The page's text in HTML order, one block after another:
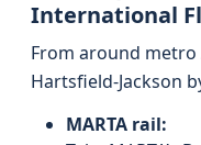
International
From around metro
Hartsfield-Jackson
MARTA rail: